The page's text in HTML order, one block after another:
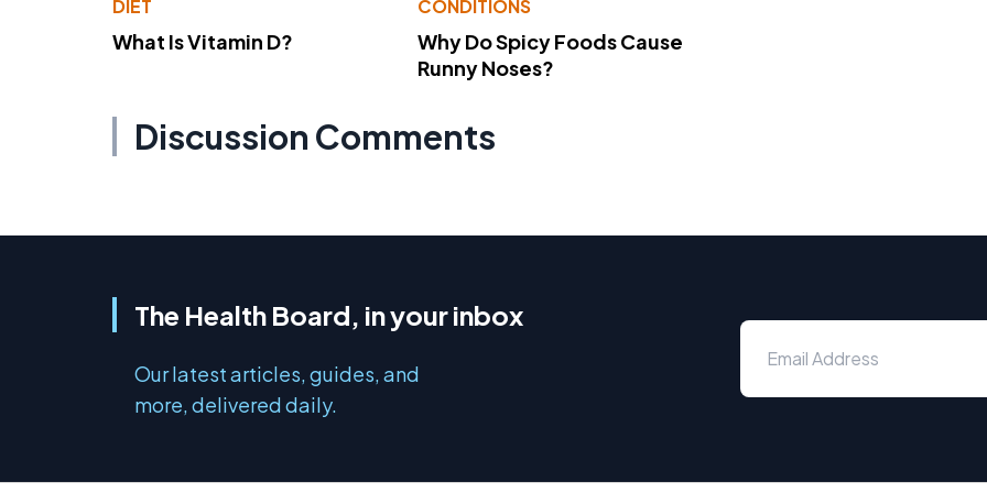
DIET
What Is Vitamin D?
CONDITIONS
Why Do Spicy Foods Cause
Runny Noses?
Discussion Comments
The Health Board, in your inbox
Our latest articles, guides, and
more, delivered daily.